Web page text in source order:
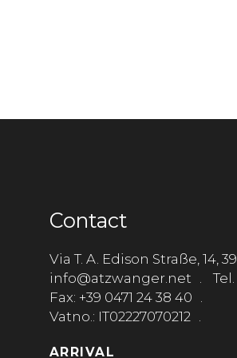
Contact
Via T. A. Edison Straße, 14,
info@atzwanger.net
Tel.
Fax: +39 0471 24 38 40
Vatno.: IT02227070212
ARRIVAL